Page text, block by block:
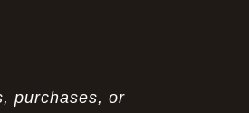
purchases, or